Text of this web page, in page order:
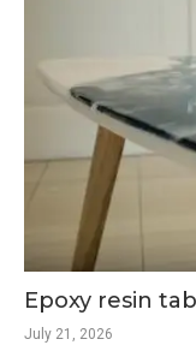
Epoxy resin
July 21, 2026